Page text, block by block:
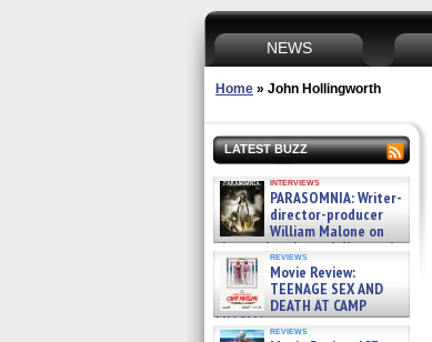
NEWS
Home » John Hollingworth
LATEST BUZZ
interviews
PARASOMNIA: Writer-
director-producer
William Malone on
the newly released director’s
cut ̵ »
08/07/2026
reviews
Movie Review:
TEENAGE SEX AND
DEATH AT CAMP
MIASMA »
08/07/2026
reviews